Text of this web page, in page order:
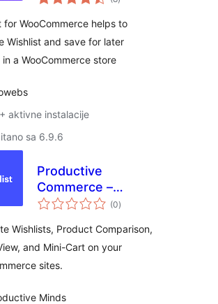
ocijena
for WooCommerce helps to
Wishlist and save for later
a WooCommerce store
aktivne instalacije
sa 6.9.6
Productive
Commerce –
Wishlist, Compare,
MiniCart
(0ukupna
ocijena
)
Wishlists, Product Comparison,
and Mini-Cart on your
sites.
Minds